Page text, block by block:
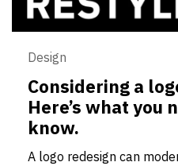
Design
Considering a
Here’s what you
know.
A logo redesign can